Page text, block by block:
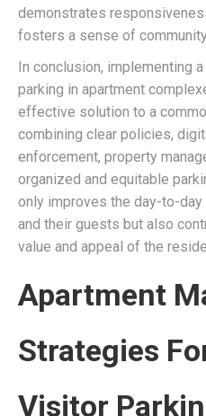
demonstrates
fosters a sense of
In conclusion, implementing
parking in apartment
effective solution to a
combining clear policies,
enforcement, property
organized and equitable
only improves the day-to-
and their guests but also
value and appeal of the
Apartment
Strategies
Visitor